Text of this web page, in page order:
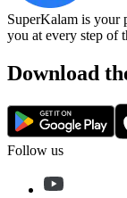
SuperKalam is your
you at every step of
Download
Follow us